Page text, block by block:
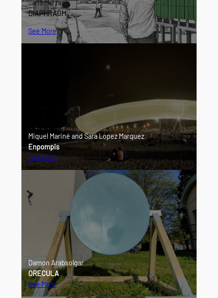
Ilaria Marzano
DIAPHRAGM
See More
Miquel Mariné and Sara Lopez Marquez
Enpompis
See More
Damon Arabsolgar
ORECULA
See More